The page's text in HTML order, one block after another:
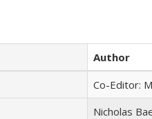
Author
Co-Editor:
Nicholas